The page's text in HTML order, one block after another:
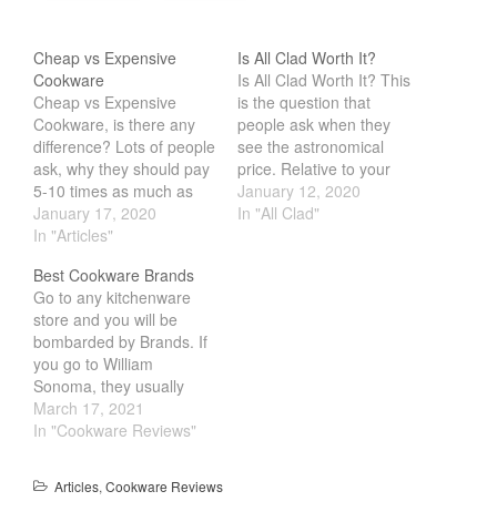
tramontina
Uncategorized
Vintage
Zwilling
Cheap vs Expensive
Cookware
Cheap vs Expensive
Cookware, is there any
difference? Lots of people
ask, why they should pay
5-10 times as much as
the cheaper alternative.
The sad truth is that there
Most of the time, its
mostly down to marketing
and looks. What would
surprise most people…
January 17, 2020
In "Articles"
Is All Clad Worth It?
Is All Clad Worth It? This
is the question that
people ask when they
see the astronomical
price. Relative to your
general cookware
manufacturer like T-Fal
January 12, 2020
In "All Clad"
Best Cookware Brands
Go to any kitchenware
store and you will be
bombarded by Brands. If
you go to William
Sonoma, they usually
carry the high end
brands, but are they any
and testing different
March 17, 2021
In "Cookware Reviews"
Articles, Cookware Reviews